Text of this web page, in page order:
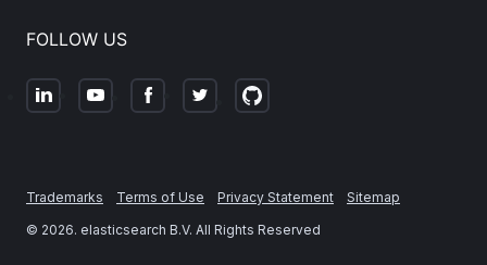
FOLLOW US
Trademarks Terms of Use Privacy Statement
Sitemap
© 2026. elasticsearch B.V. All Rights Reserved